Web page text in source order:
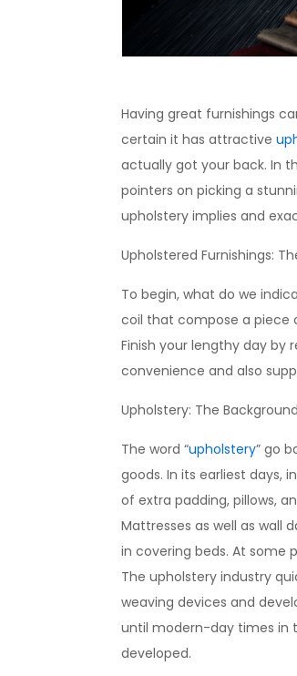
Having great furnishings
certain it has attractive
actually got your back. In
pointers on picking a
upholstery implies and
Upholstered Furnishings:
To begin, what do we
coil that compose a piece
Finish your lengthy day by
convenience and also
Upholstery: The Background
The word “upholstery” go
goods. In its earliest days,
of extra padding, pillows,
Mattresses as well as wall
in covering beds. At some
The upholstery industry
weaving devices and
until modern-day times in
developed.